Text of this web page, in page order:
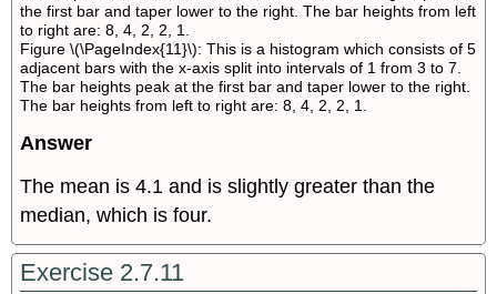
Figure \(\PageIndex{11}\): This is a histogram which consists of 5
adjacent bars with the x-axis split into intervals of 1 from 3 to 7.
The bar heights peak at the first bar and taper lower to the right.
The bar heights from left to right are: 8, 4, 2, 2, 1.
Answer
The mean is 4.1 and is slightly greater than the
median, which is four.
Exercise 2.7.11